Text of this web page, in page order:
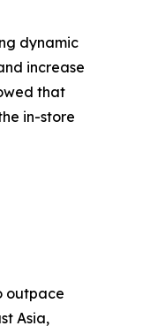
dynamic
increase
that
in-store
outpace
Asia,